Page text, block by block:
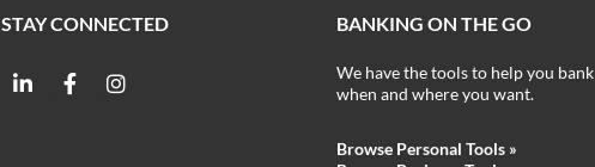
STAY CONNECTED BANKING ON THE GO
We have the tools to help you bank
when and where you want.
Browse Personal Tools »